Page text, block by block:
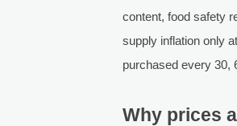
content, food safety
supply inflation only
purchased every 30,
Why prices